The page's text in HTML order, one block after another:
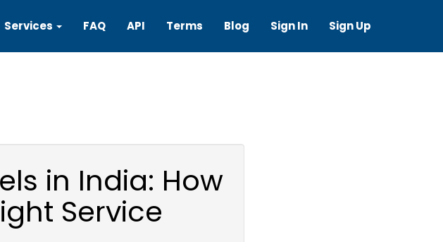
Services FAQ API Terms Blog Sign In Sign Up
in India: How
Service